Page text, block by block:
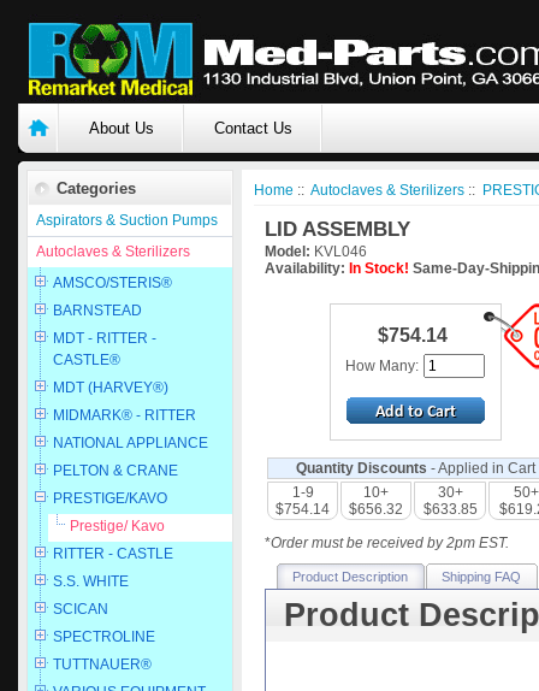
About Us Contact Us
Categories
Aspirators & Suction Pumps
Autoclaves & Sterilizers
AMSCO/STERIS®
BARNSTEAD
MDT - RITTER -
CASTLE®
MDT (HARVEY®)
MIDMARK® - RITTER
NATIONAL APPLIANCE
PELTON & CRANE
PRESTIGE/KAVO
Prestige/ Kavo
RITTER - CASTLE
S.S. WHITE
SCICAN
SPECTROLINE
TUTTNAUER®
Home :: Autoclaves & Sterilizers ::
LID ASSEMBLY
Model: KVL046
Availability: In Stock! Same-Day-
$754.14
How Many:
Quantity Discounts - Applied in Cart
1-9
$754.14
10+
$656.32
30+
$633.85
50+
*Order must be received by 2pm EST.
Product Description Shipping FAQ
Product